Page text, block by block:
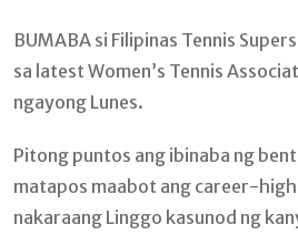
BUMABA si Filipinas Tennis
sa latest Women’s Tennis
ngayong Lunes.
Pitong puntos ang ibinaba ng
matapos maabot ang career-
nakaraang Linggo kasunod ng